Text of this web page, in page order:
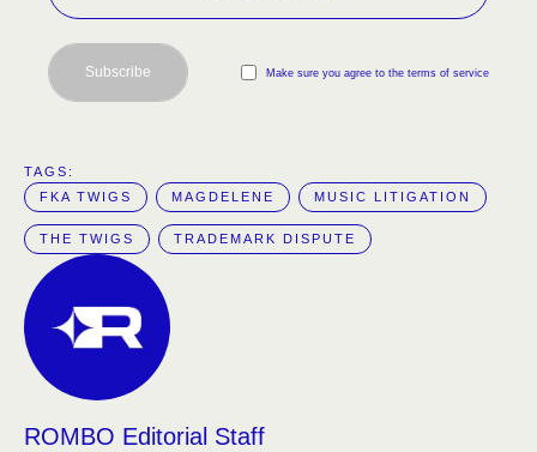
Make sure you agree to the terms of service
Subscribe
TAGS:
FKA TWIGS
MAGDELENE MUSIC LITIGATION
THE TWIGS TRADEMARK DISPUTE
ROMBO Editorial Staff